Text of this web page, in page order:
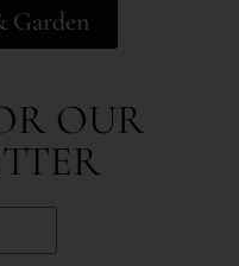
Garden
OUR